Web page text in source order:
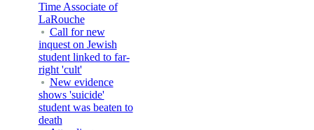
Time Associate of
LaRouche
Call for new
inquest on Jewish
student linked to far-
right 'cult'
New evidence
shows 'suicide'
student was beaten to
death